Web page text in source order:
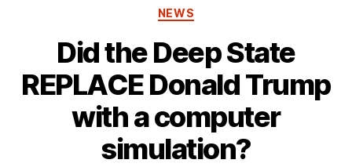
Categories
NEWS
Did the Deep State
REPLACE Donald Trump
with a computer
simulation?